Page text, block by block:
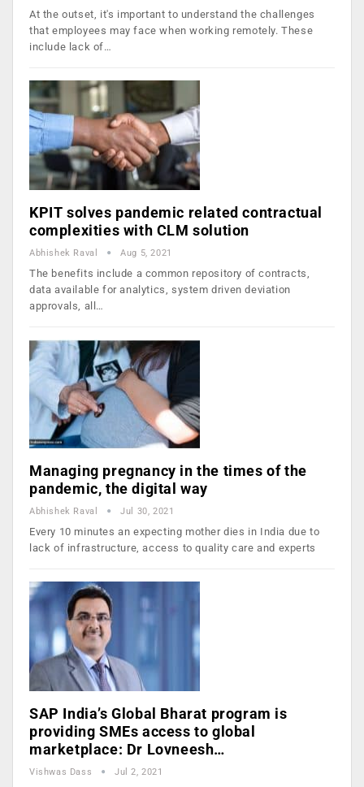
At the outset, it's important to understand the challenges
that employees may face when working remotely. These
include lack of…
KPIT solves pandemic related contractual
complexities with CLM solution
Abhishek Raval Aug 5, 2021
The benefits include a common repository of contracts,
data available for analytics, system driven deviation
approvals, all…
Managing pregnancy in the times of the
pandemic, the digital way
Abhishek Raval Jul 30, 2021
Every 10 minutes an expecting mother dies in India due to
lack of infrastructure, access to quality care and experts
SAP India’s Global Bharat program is
providing SMEs access to global
marketplace: Dr Lovneesh…
Vishwas Dass Jul 2, 2021